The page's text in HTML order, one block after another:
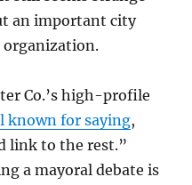
an important city
organization.
Co.’s high-profile
known for saying,
link to the rest.”
a mayoral debate is